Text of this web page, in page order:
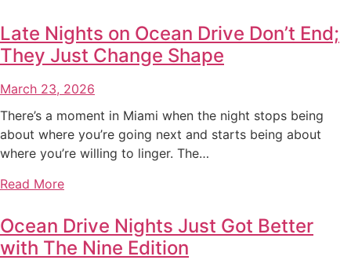
Late Nights on Ocean Drive Don’t End;
They Just Change Shape
March 23, 2026
There’s a moment in Miami when the night stops being
about where you’re going next and starts being about
where you’re willing to linger. The…
Read More
Ocean Drive Nights Just Got Better
with The Nine Edition